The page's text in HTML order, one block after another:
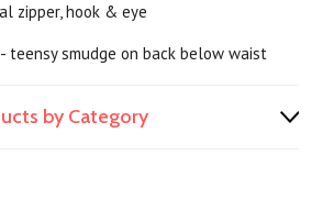
zipper, hook & eye
teensy smudge on back below waist
by Category